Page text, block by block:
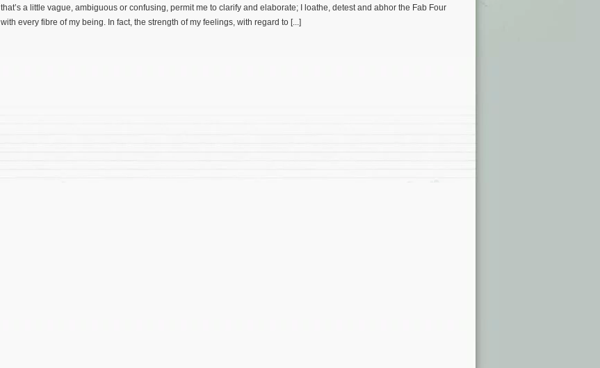
that’s a little vague, ambiguous or confusing, permit me to clarify and elaborate; I loathe, detest and abhor the Fab Four
with every fibre of my being. In fact, the strength of my feelings, with regard to [...]